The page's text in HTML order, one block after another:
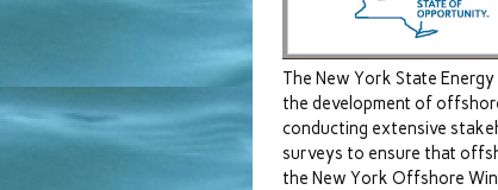
The New York State
the development of
conducting extensive
surveys to ensure that
the New York Offshore